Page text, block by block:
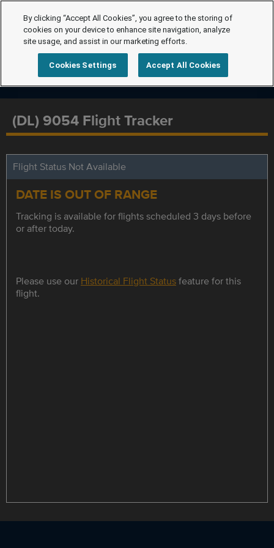
(DL) 9054 Flight Tracker
Flight Status Not Available
DATE IS OUT OF RANGE
Tracking is available for flights scheduled 3 days before
or after today.
Please use our Historical Flight Statusfeature for this
flight.
By clicking “Accept All Cookies”, you agree to the storing of
cookies on your device to enhance site navigation, analyze
site usage, and assist in our marketing efforts.
Cookies Settings Accept All Cookies